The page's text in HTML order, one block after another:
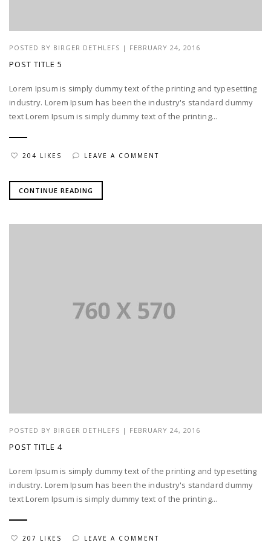
POSTED BY BIRGER DETHLEFS | FEBRUARY 24, 2016
POST TITLE 5
Lorem Ipsum is simply dummy text of the printing and typesetting
industry. Lorem Ipsum has been the industry's standard dummy
text Lorem Ipsum is simply dummy text of the printing...
204 LIKES LEAVE A COMMENT
CONTINUE READING
POSTED BY BIRGER DETHLEFS | FEBRUARY 24, 2016
POST TITLE 4
Lorem Ipsum is simply dummy text of the printing and typesetting
industry. Lorem Ipsum has been the industry's standard dummy
text Lorem Ipsum is simply dummy text of the printing...
207 LIKES LEAVE A COMMENT